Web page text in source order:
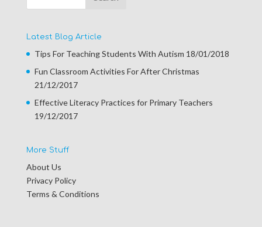
Latest Blog Article
Tips For Teaching Students With Autism 18/01/2018
Fun Classroom Activities For After Christmas
21/12/2017
Effective Literacy Practices for Primary Teachers
19/12/2017
More Stuff
About Us
Privacy Policy
Terms & Conditions